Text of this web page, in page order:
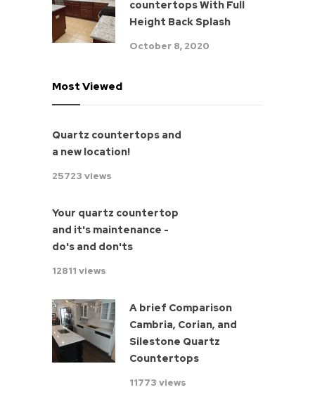
countertops With Full
Height Back Splash
October 8, 2020
Most Viewed
Quartz countertops and
a new location!
25723 views
Your quartz countertop
and it's maintenance -
do's and don'ts
12811 views
A brief Comparison
Cambria, Corian, and
Silestone Quartz
Countertops
11773 views